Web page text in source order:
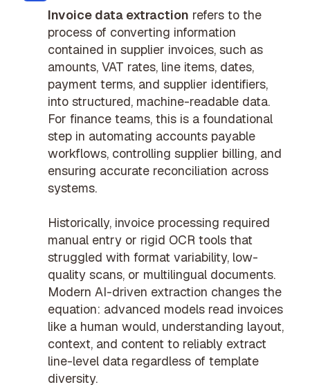
Invoice data extraction refers to the
process of converting information
contained in supplier invoices, such as
amounts, VAT rates, line items, dates,
payment terms, and supplier identifiers,
into structured, machine-readable data.
For finance teams, this is a foundational
step in automating accounts payable
workflows, controlling supplier billing, and
ensuring accurate reconciliation across
systems.
Historically, invoice processing required
manual entry or rigid OCR tools that
struggled with format variability, low-
quality scans, or multilingual documents.
Modern AI-driven extraction changes the
equation: advanced models read invoices
like a human would, understanding layout,
context, and content to reliably extract
line-level data regardless of template
diversity.